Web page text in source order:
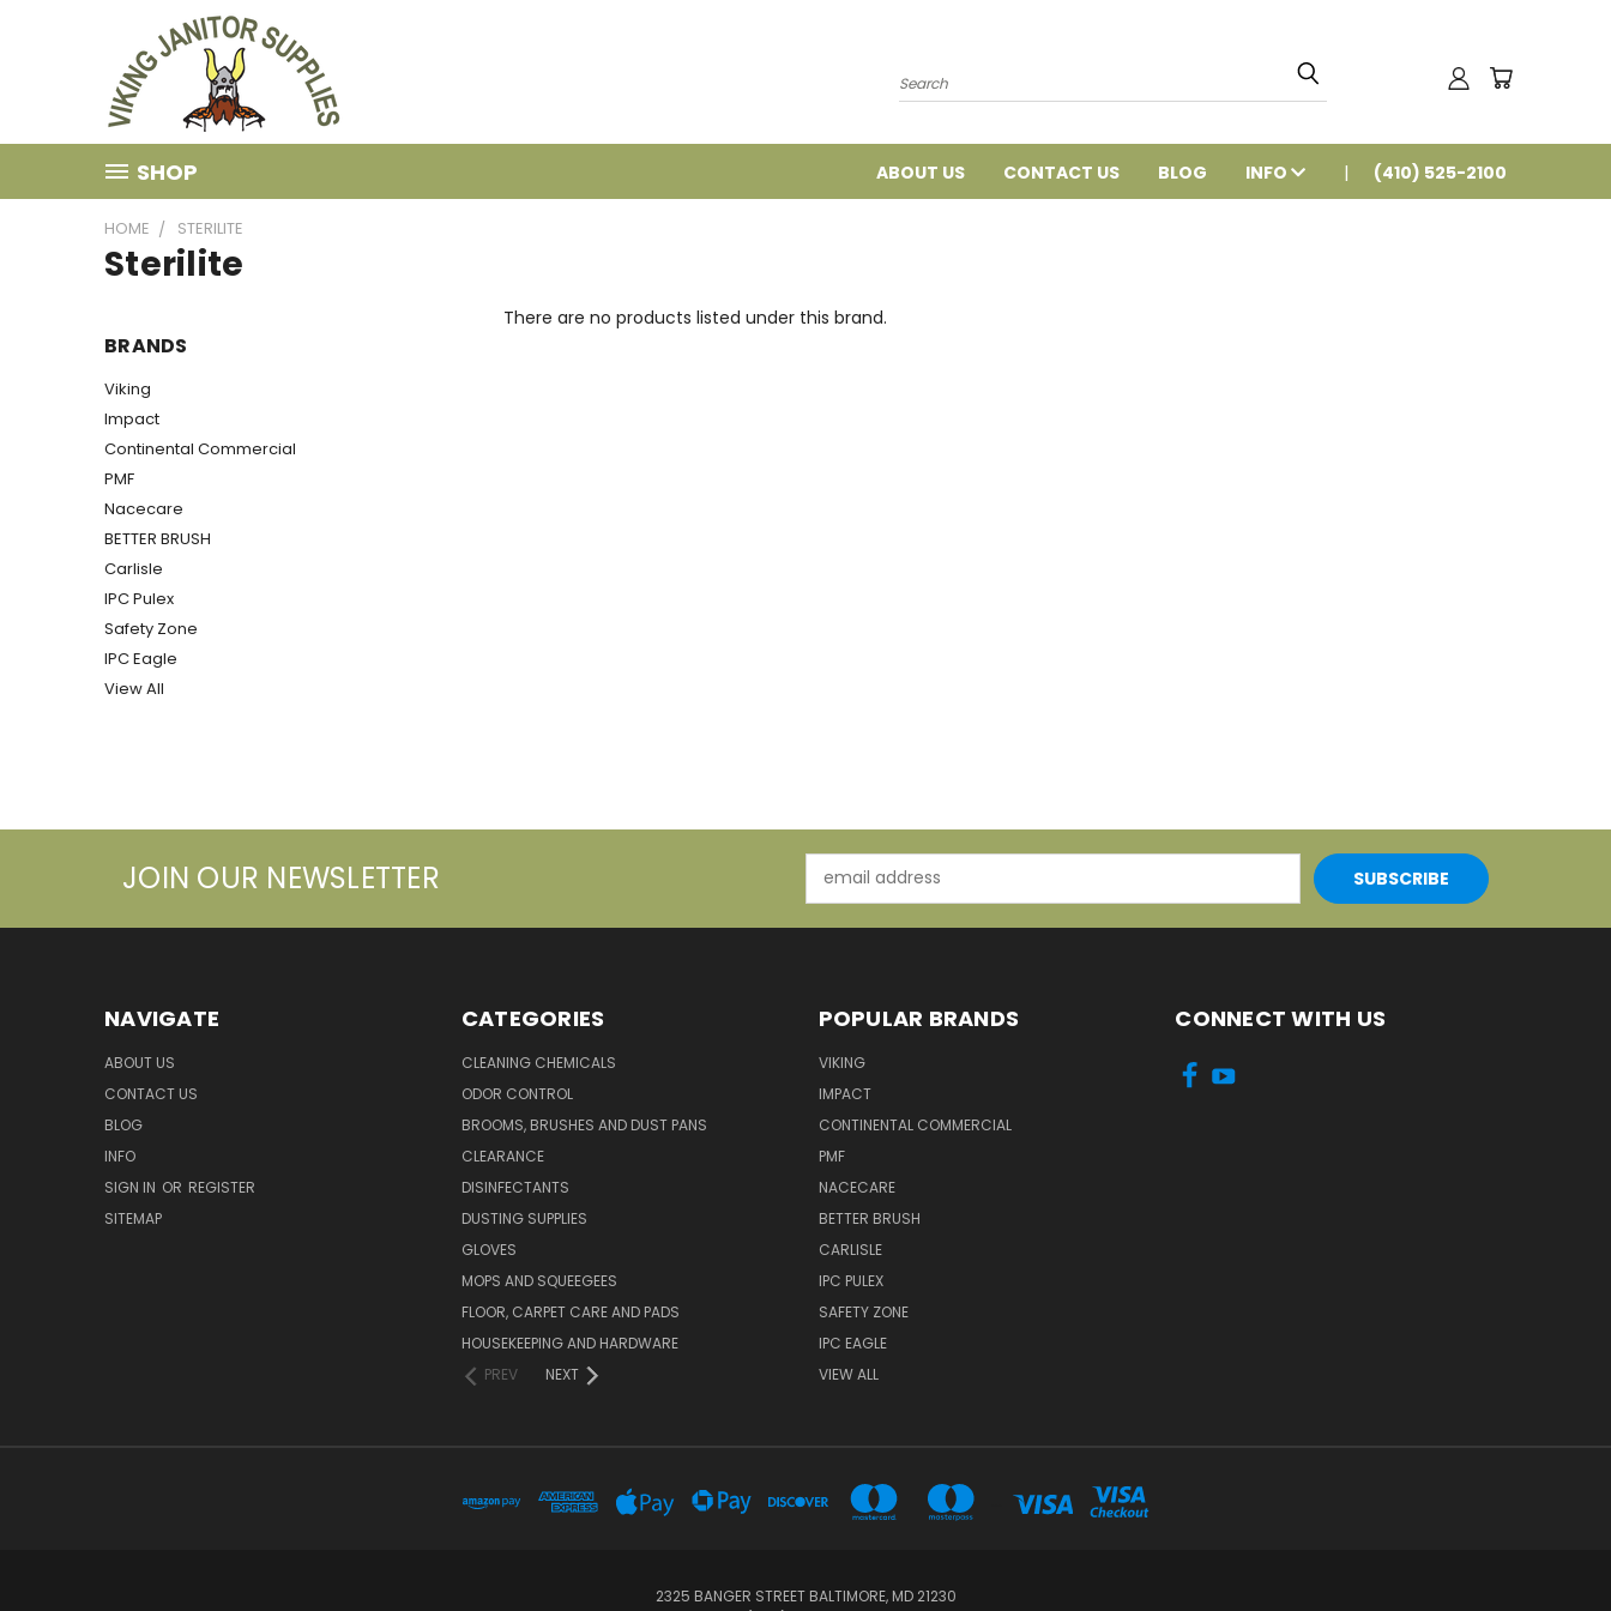
Search
SHOP ABOUT US CONTACT US BLOG INFO (410) 525-2100
HOME STERILITE
Sterilite
BRANDS
Viking
Impact
Continental Commercial
PMF
Nacecare
BETTER BRUSH
Carlisle
IPC Pulex
Safety Zone
IPC Eagle
View All
There are no products listed under this brand.
JOIN OUR NEWSLETTER
Address
NAVIGATE
ABOUT US
CONTACT US
BLOG
INFO
SIGN IN OR REGISTER
SITEMAP
CATEGORIES
CLEANING CHEMICALS
ODOR CONTROL
BROOMS, BRUSHES AND DUST PANS
CLEARANCE
DISINFECTANTS
DUSTING SUPPLIES
GLOVES
MOPS AND SQUEEGEES
FLOOR, CARPET CARE AND PADS
HOUSEKEEPING AND HARDWARE
PREV
NEXT
POPULAR BRANDS
VIKING
IMPACT
CONTINENTAL COMMERCIAL
PMF
NACECARE
BETTER BRUSH
CARLISLE
IPC PULEX
SAFETY ZONE
IPC EAGLE
VIEW ALL
CONNECT WITH US
2325 BANGER STREET BALTIMORE, MD 21230